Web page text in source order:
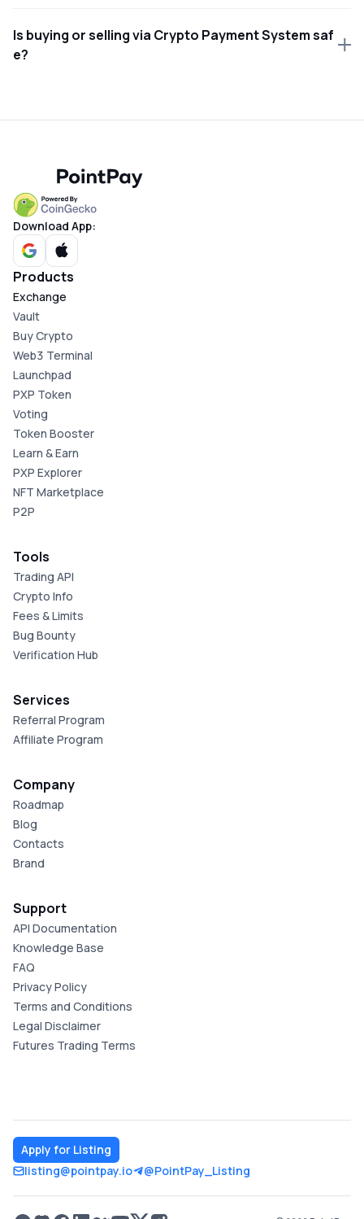
Is buying or selling via Crypto Payment System saf
e?
Download App:
Products
Exchange
Vault
Buy Crypto
Web3 Terminal
Launchpad
PXP Token
Voting
Token Booster
Learn & Earn
PXP Explorer
NFT Marketplace
P2P
Tools
Trading API
Crypto Info
Fees & Limits
Bug Bounty
Verification Hub
Services
Referral Program
Affiliate Program
Company
Roadmap
Blog
Contacts
Brand
Support
API Documentation
Knowledge Base
FAQ
Privacy Policy
Terms and Conditions
Legal Disclaimer
Futures Trading Terms
Apply for Listing
listing@pointpay.io
@PointPay_Listing